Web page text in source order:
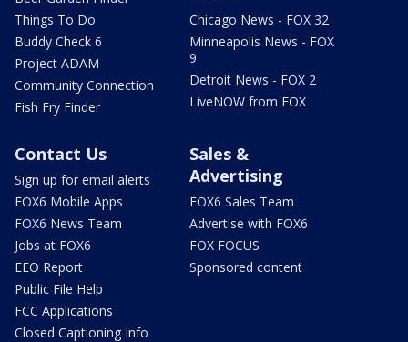
Things To Do
Buddy Check 6
Project ADAM
Community Connection
Fish Fry Finder
Chicago News - FOX 32
Minneapolis News - FOX
9
Detroit News - FOX 2
LiveNOW from FOX
Contact Us
Sign up for email alerts
FOX6 Mobile Apps
FOX6 News Team
Jobs at FOX6
EEO Report
Public File Help
FCC Applications
Closed Captioning Info
Sales &
Advertising
FOX6 Sales Team
Advertise with FOX6
FOX FOCUS
Sponsored content